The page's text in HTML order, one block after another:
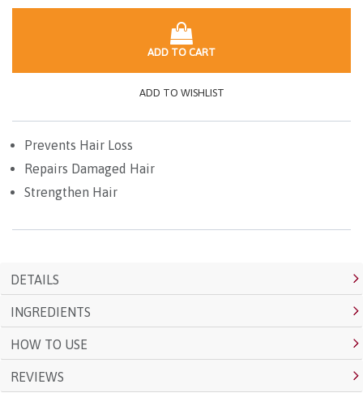
ADD TO CART
ADD TO WISHLIST
Prevents Hair Loss
Repairs Damaged Hair
Strengthen Hair
DETAILS
INGREDIENTS
HOW TO USE
REVIEWS